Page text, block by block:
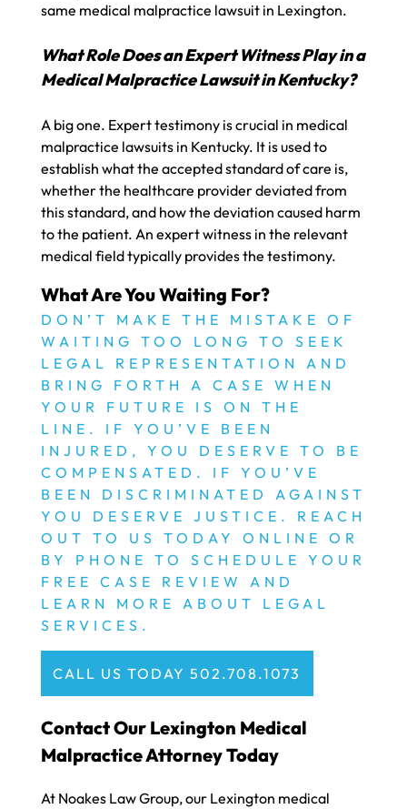
same medical malpractice lawsuit in Lexington.
What Role Does an Expert Witness Play in a
Medical Malpractice Lawsuit in Kentucky?
A big one. Expert testimony is crucial in medical
malpractice lawsuits in Kentucky. It is used to
establish what the accepted standard of care is,
whether the healthcare provider deviated from
this standard, and how the deviation caused harm
to the patient. An expert witness in the relevant
medical field typically provides the testimony.
What Are You Waiting For?
DON’T MAKE THE MISTAKE OF
WAITING TOO LONG TO SEEK
LEGAL REPRESENTATION AND
BRING FORTH A CASE WHEN
YOUR FUTURE IS ON THE
LINE. IF YOU’VE BEEN
INJURED, YOU DESERVE TO BE
COMPENSATED. IF YOU’VE
BEEN DISCRIMINATED AGAINST
YOU DESERVE JUSTICE. REACH
OUT TO US TODAY ONLINE OR
BY PHONE TO SCHEDULE YOUR
FREE CASE REVIEW AND
LEARN MORE ABOUT LEGAL
SERVICES.
CALL US TODAY 502.708.1073
Contact Our Lexington Medical
Malpractice Attorney Today
At Noakes Law Group, our Lexington medical